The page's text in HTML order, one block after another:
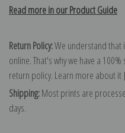
Read more in our Product Guide
Return Policy:We understand that
online. That's why we have a
return policy. Learn more about it
Shipping:Most prints are
days.